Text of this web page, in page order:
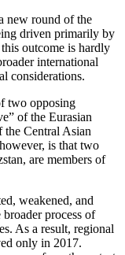
new round of the
driven primarily by
outcome is hardly
international
considerations.
two opposing
of the Eurasian
the Central Asian
is that two
are members of
weakened, and
process of
As a result, regional
only in 2017.